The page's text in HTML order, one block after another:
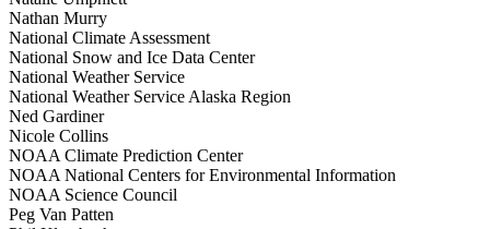
Nathan Murry
National Climate Assessment
National Snow and Ice Data Center
National Weather Service
National Weather Service Alaska Region
Ned Gardiner
Nicole Collins
NOAA Climate Prediction Center
NOAA National Centers for Environmental Information
NOAA Science Council
Peg Van Patten